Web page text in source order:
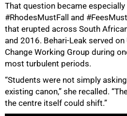
That question became
#RhodesMustFall and
that erupted across South
and 2016. Behari-Leak served on
Change Working Group during
most turbulent periods.
“Students were not simply
existing canon,” she recalled.
the centre itself could shift.”